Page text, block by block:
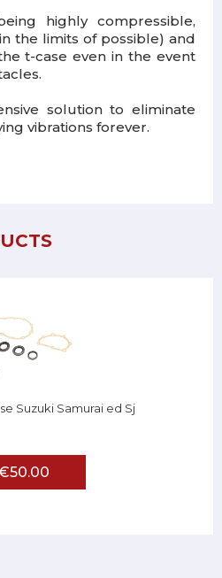
highly compressible,
the limits of possible) and
t-case even in the event
solution to eliminate
vibrations forever.
Suzuki Samurai ed Sj